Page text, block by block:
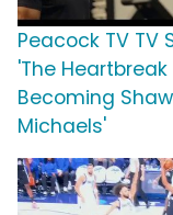
Peacock TV TV
'The Heartbreak
Becoming
Michaels'